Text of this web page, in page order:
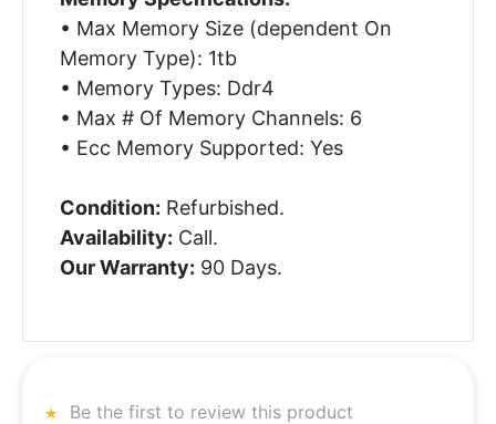
• Max Memory Size (dependent On
Memory Type): 1tb
• Memory Types: Ddr4
• Max # Of Memory Channels: 6
• Ecc Memory Supported: Yes
Condition: Refurbished.
Availability: Call.
Our Warranty: 90 Days.
Be the first to review this product